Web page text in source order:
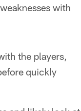
with
the players,
quickly